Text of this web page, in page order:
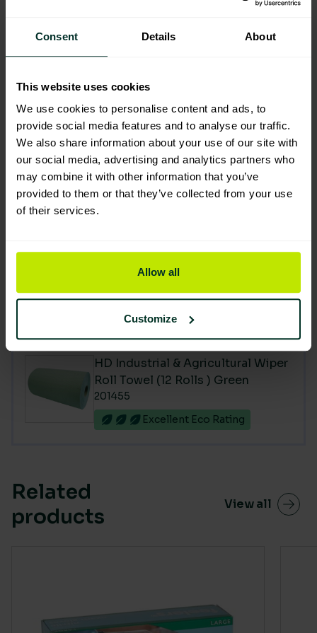
Consent Details About
This website uses cookies
We use cookies to personalise content and ads, to
provide social media features and to analyse our traffic.
We also share information about your use of our site with
our social media, advertising and analytics partners who
may combine it with other information that you’ve
provided to them or that they’ve collected from your use
of their services.
Allow all
Customize
Centrefeed Blue Roll (M4) 473263
Eco Label
Professional Recycled Eco
Centrefeed Blue 2 Ply 6 rolls
201201
Excellent Eco Rating
HD Industrial & Agricultural Wiper
Roll Towel (12 Rolls ) Green
201455
Excellent Eco Rating
Related
products
View all